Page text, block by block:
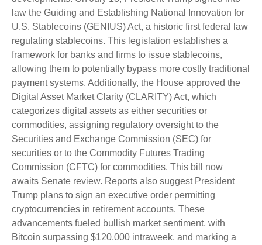
law the Guiding and Establishing National Innovation for
U.S. Stablecoins (GENIUS) Act, a historic first federal law
regulating stablecoins. This legislation establishes a
framework for banks and firms to issue stablecoins,
allowing them to potentially bypass more costly traditional
payment systems. Additionally, the House approved the
Digital Asset Market Clarity (CLARITY) Act, which
categorizes digital assets as either securities or
commodities, assigning regulatory oversight to the
Securities and Exchange Commission (SEC) for
securities or to the Commodity Futures Trading
Commission (CFTC) for commodities. This bill now
awaits Senate review. Reports also suggest President
Trump plans to sign an executive order permitting
cryptocurrencies in retirement accounts. These
advancements fueled bullish market sentiment, with
Bitcoin surpassing $120,000 intraweek, and marking a